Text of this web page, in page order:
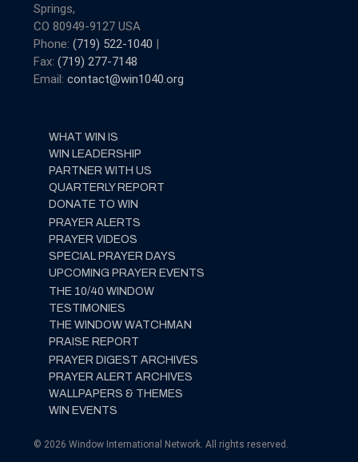
Springs,
CO 80949-9127 USA
Phone: (719) 522-1040 |
Fax: (719) 277-7148
Email: contact@win1040.org
WHAT WIN IS
WIN LEADERSHIP
PARTNER WITH US
QUARTERLY REPORT
DONATE TO WIN
PRAYER ALERTS
PRAYER VIDEOS
SPECIAL PRAYER DAYS
UPCOMING PRAYER EVENTS
THE 10/40 WINDOW
TESTIMONIES
THE WINDOW WATCHMAN
PRAISE REPORT
PRAYER DIGEST ARCHIVES
PRAYER ALERT ARCHIVES
WALLPAPERS & THEMES
WIN EVENTS
© 2026 Window International Network. All rights reserved.